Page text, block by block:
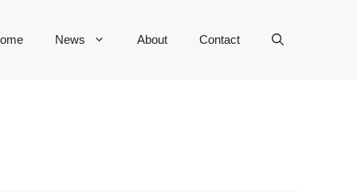
News About Contact